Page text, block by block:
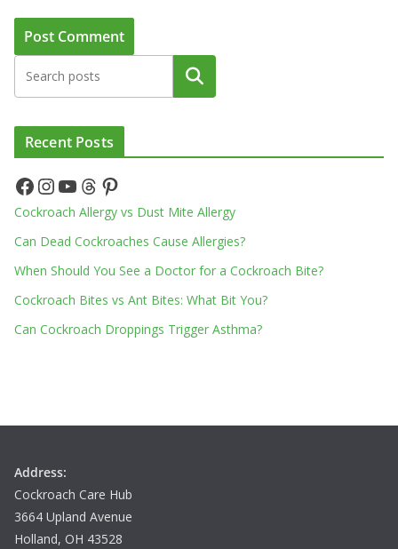
Search
Recent Posts
Facebook InstagramYouTube Threads Pinterest
Cockroach Allergy vs Dust Mite Allergy
Can Dead Cockroaches Cause Allergies?
When Should You See a Doctor for a Cockroach Bite?
Cockroach Bites vs Ant Bites: What Bit You?
Can Cockroach Droppings Trigger Asthma?
Address:
Cockroach Care Hub
3664 Upland Avenue
Holland, OH 43528